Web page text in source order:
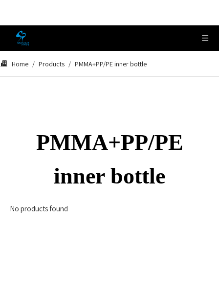
Home / Products / PMMA+PP/PE inner bottle
PMMA+PP/PE
inner bottle
No products found